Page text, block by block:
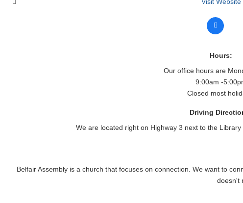
Hours:
Our office hours are
9:00am -
Closed most
Driving
We are located right on Highway 3 next to the
Belfair Assembly is a church that focuses on connection. We want to
doesn't